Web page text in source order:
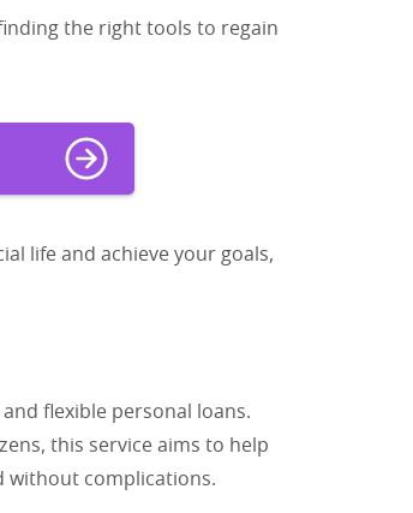
the right tools to regain
life and achieve your goals,
flexible personal loans.
this service aims to help
without complications.